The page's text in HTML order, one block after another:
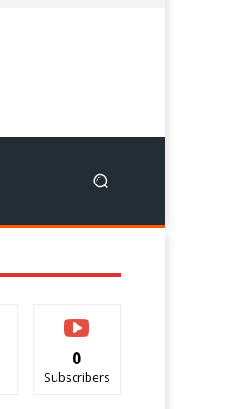
0
Subscribers